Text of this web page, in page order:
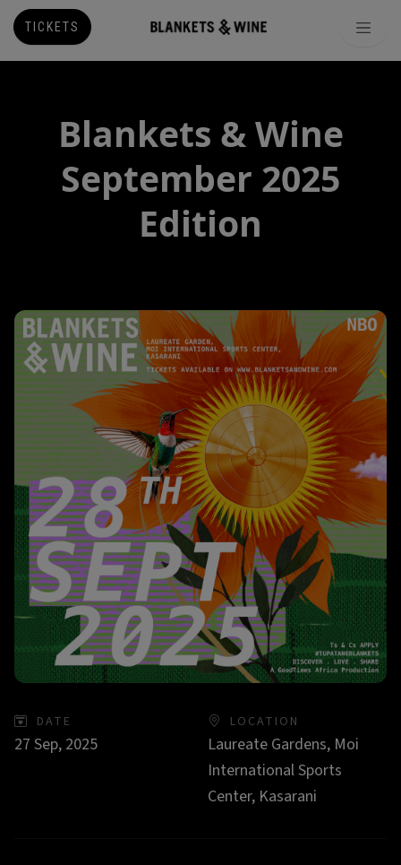
TICKETS
Blankets & Wine
September 2025
Edition
DATE
27 Sep, 2025
LOCATION
Laureate Gardens, Moi
International Sports
Center, Kasarani